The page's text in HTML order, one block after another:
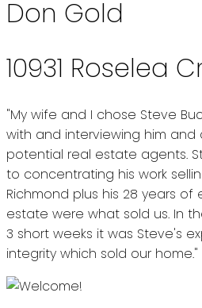
Don Gold
10931 Roselea
"My wife and I chose Steve
with and interviewing him
potential real estate agents.
to concentrating his work
Richmond plus his 28 years of
estate were what sold us. In
3 short weeks it was Steve's
integrity which sold our home."